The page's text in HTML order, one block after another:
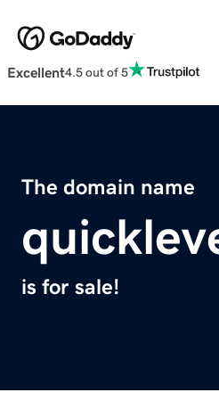
Excellent4.5 out of 5
The domain name
is for sale!